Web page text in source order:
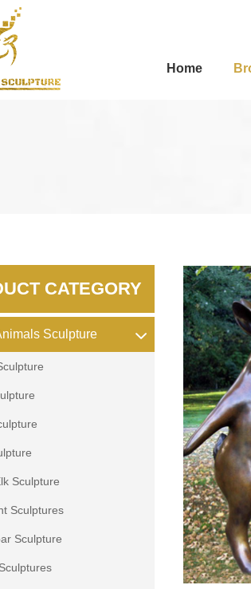
Home
CATEGORY
Sculpture
Sculpture
Sculptures
Sculpture